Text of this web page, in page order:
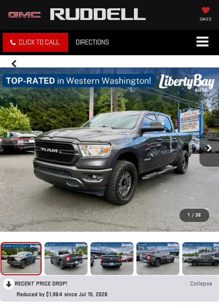
SAVED
CLICK TO CALL DIRECTIONS
1 / 36
RECENT PRICE DROP!
Collapse
Reduced by $1,864 since Jul 15, 2026